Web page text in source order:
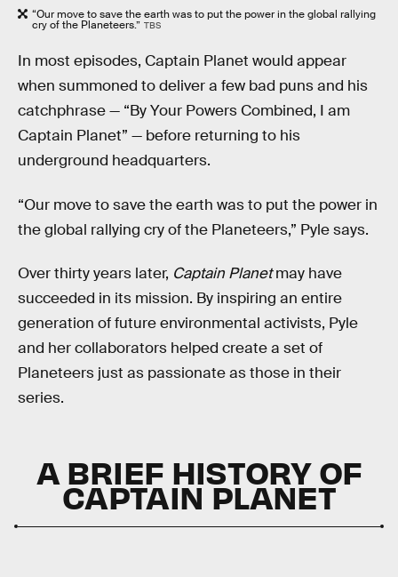
“Our move to save the earth was to put the power in the global rallying
cry of the Planeteers.” TBS
In most episodes, Captain Planet would appear
when summoned to deliver a few bad puns and his
catchphrase — “By Your Powers Combined, I am
Captain Planet” — before returning to his
underground headquarters.
“Our move to save the earth was to put the power in
the global rallying cry of the Planeteers,” Pyle says.
Over thirty years later, Captain Planetmay have
succeeded in its mission. By inspiring an entire
generation of future environmental activists, Pyle
and her collaborators helped create a set of
Planeteers just as passionate as those in their
series.
A BRIEF HISTORY OF
CAPTAIN PLANET